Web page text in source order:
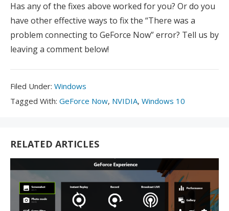
Has any of the fixes above worked for you? Or do you
have other effective ways to fix the “There was a
problem connecting to GeForce Now” error? Tell us by
leaving a comment below!
Filed Under: Filed
Under:
Windows
Tagged With: Tagged
GeForce Now, NVIDIA, Windows 10
RELATED ARTICLES